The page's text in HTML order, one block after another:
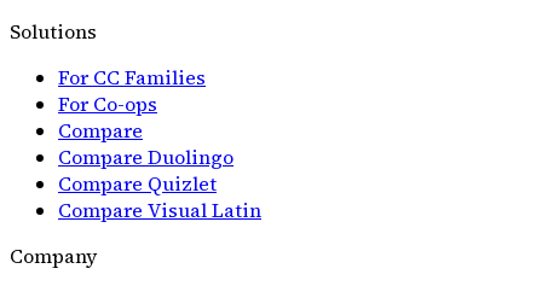
Solutions
For CC Families
For Co-ops
Compare
Compare Duolingo
Compare Quizlet
Compare Visual Latin
Company